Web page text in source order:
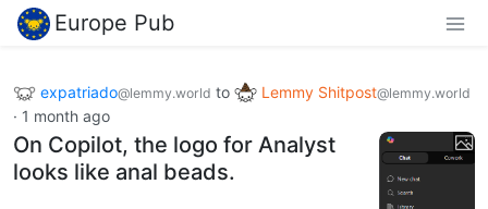
Europe Pub
expatriado@lemmy.world to Lemmy Shitpost@lemmy.world
· 1 month ago
On Copilot, the logo for Analyst
looks like anal beads.